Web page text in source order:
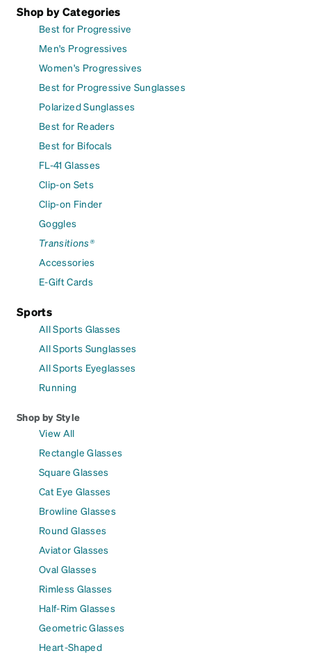
Shop by Categories
Best for Progressive
Men's Progressives
Women's Progressives
Best for Progressive Sunglasses
Polarized Sunglasses
Best for Readers
Best for Bifocals
FL-41 Glasses
Clip-on Sets
Clip-on Finder
Goggles
Transitions®
Accessories
E-Gift Cards
Sports
All Sports Glasses
All Sports Sunglasses
All Sports Eyeglasses
Running
Shop by Style
View All
Rectangle Glasses
Square Glasses
Cat Eye Glasses
Browline Glasses
Round Glasses
Aviator Glasses
Oval Glasses
Rimless Glasses
Half-Rim Glasses
Geometric Glasses
Heart-Shaped